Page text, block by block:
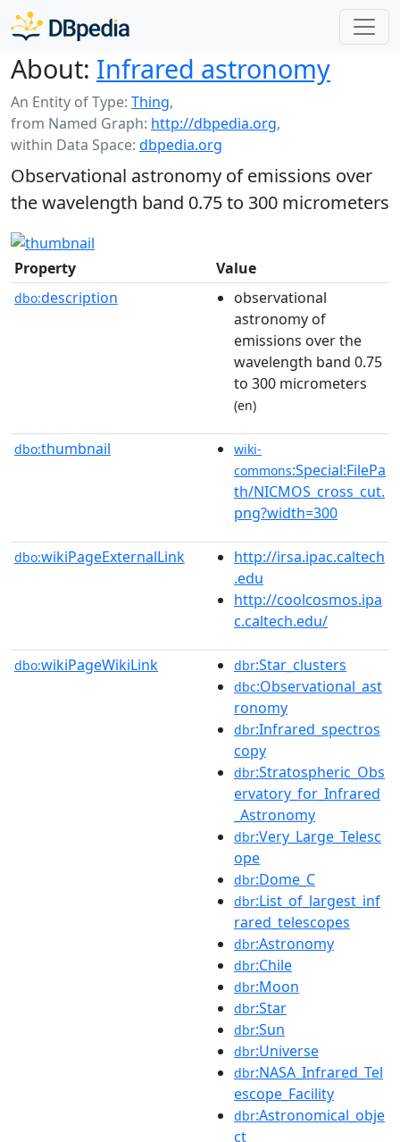
About: Infrared astronomy
An Entity of Type: Thing,
from Named Graph: http://dbpedia.org,
within Data Space: dbpedia.org
Observational astronomy of emissions over
the wavelength band 0.75 to 300 micrometers
Property Value
dbo:description
observational
astronomy of
emissions over the
wavelength band 0.75
to 300 micrometers
(en)
dbo:thumbnail
wiki-
commons:Special:FilePa
th/NICMOS_cross_cut.
png?width=300
dbo:wikiPageExternalLink
http://irsa.ipac.caltech
.edu
http://coolcosmos.ipa
c.caltech.edu/
dbo:wikiPageWikiLink dbr:Star_clusters
dbc:Observational_ast
ronomy
dbr:Infrared_spectros
copy
dbr:Stratospheric_Obs
ervatory_for_Infrared
_Astronomy
dbr:Very_Large_Telesc
ope
dbr:Dome_C
dbr:List_of_largest_inf
rared_telescopes
dbr:Astronomy
dbr:Chile
dbr:Moon
dbr:Star
dbr:Sun
dbr:Universe
dbr:NASA_Infrared_Tel
escope_Facility
dbr:Astronomical_obje
ct